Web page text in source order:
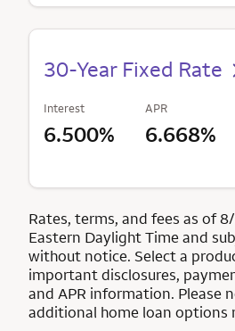
30-Year Fixed Rate
Interest
6.500%
APR
6.668%
Rates, terms, and fees as of
Eastern Daylight Time and
without notice. Select a
important disclosures,
and APR information. Please
additional home loan options